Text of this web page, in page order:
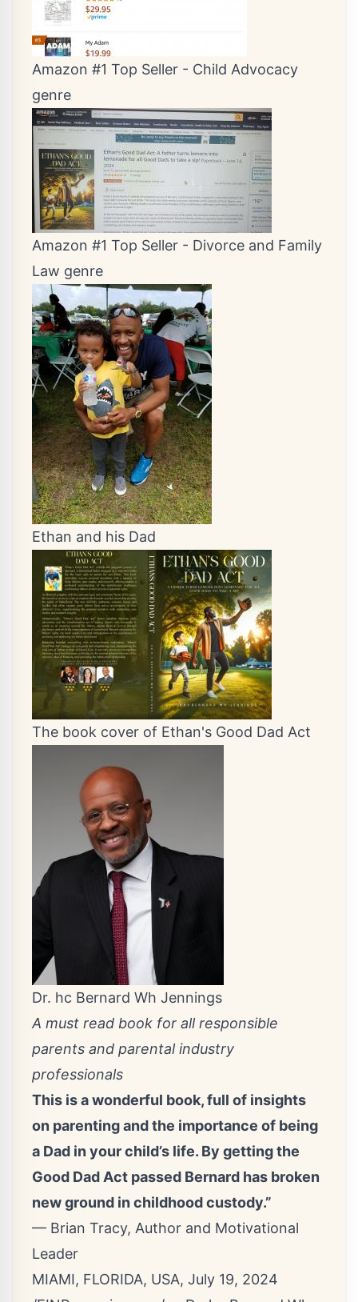
Amazon #1 Top Seller - Child Advocacy
genre
Amazon #1 Top Seller - Divorce and Family
Law genre
Ethan and his Dad
The book cover of Ethan's Good Dad Act
Dr. hc Bernard Wh Jennings
A must read book for all responsible
parents and parental industry
professionals
This is a wonderful book, full of insights
on parenting and the importance of being
a Dad in your child’s life. By getting the
Good Dad Act passed Bernard has broken
new ground in childhood custody.”
— Brian Tracy, Author and Motivational
Leader
MIAMI, FLORIDA, USA, July 19, 2024